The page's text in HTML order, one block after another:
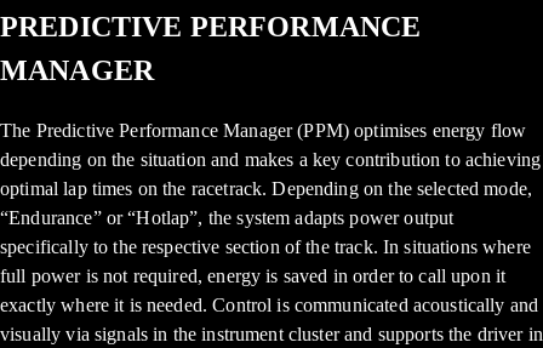
PREDICTIVE PERFORMANCE
MANAGER
The Predictive Performance Manager (PPM) optimises energy flow
depending on the situation and makes a key contribution to achieving
optimal lap times on the racetrack. Depending on the selected mode,
“Endurance” or “Hotlap”, the system adapts power output
specifically to the respective section of the track. In situations where
full power is not required, energy is saved in order to call upon it
exactly where it is needed. Control is communicated acoustically and
visually via signals in the instrument cluster and supports the driver in